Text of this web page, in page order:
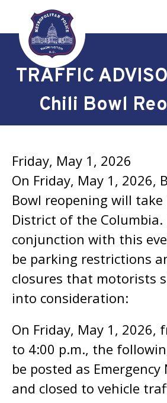
Skip to main content
TRAFFIC
Chili Bowl
Friday, May 1, 2026
On Friday, May 1, 2026,
Bowl reopening will
District of the Columbia.
conjunction with this
be parking restrictions
closures that motorists
into consideration:
On Friday, May 1, 2026,
to 4:00 p.m., the
be posted as Emergency
and closed to vehicle